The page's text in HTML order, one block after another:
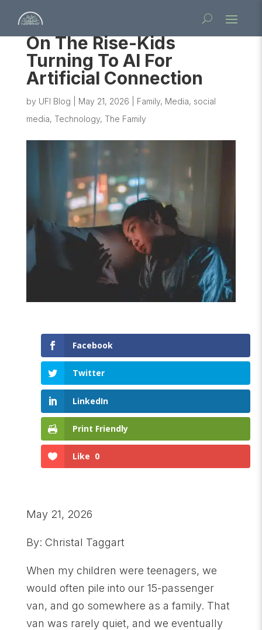
On The Rise-Kids
Turning To AI For
Artificial Connection
by UFI Blog May 21, 2026 Family, Media, social
media, Technology, The Family
Facebook
Twitter
LinkedIn
Print Friendly
Like 0
May 21, 2026
By: Christal Taggart
When my children were teenagers, we
would often pile into our 15-passenger
van, and go somewhere as a family. That
van was rarely quiet, and we eventually